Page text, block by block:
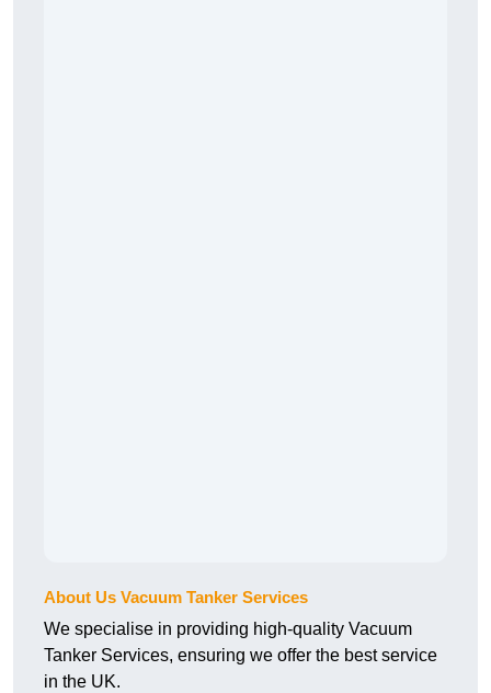
About Us Vacuum Tanker Services
We specialise in providing high-quality Vacuum
Tanker Services, ensuring we offer the best service
in the UK.